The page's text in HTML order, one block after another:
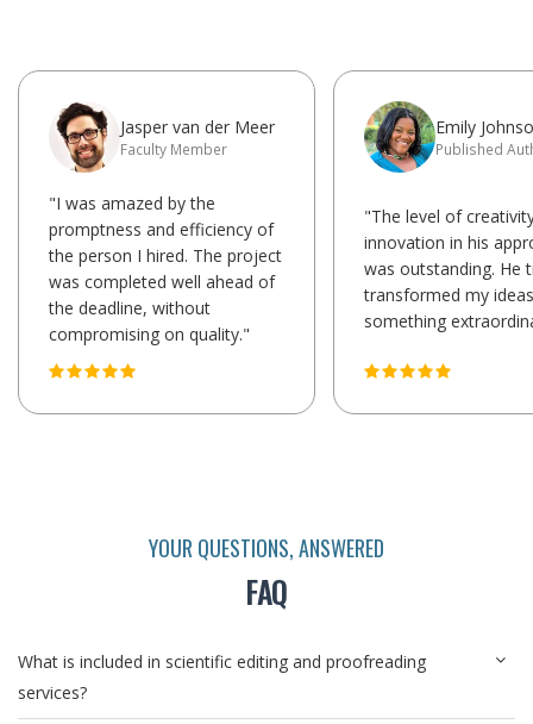
Jasper van der Meer
Faculty Member
"I was amazed by the
promptness and efficiency of
the person I hired. The project
was completed well ahead of
the deadline, without
compromising on quality."
Emily
Published
"The level of
innovation in his
was outstanding. He
transformed my
something
YOUR QUESTIONS, ANSWERED
FAQ
What is included in scientific editing and proofreading
services?